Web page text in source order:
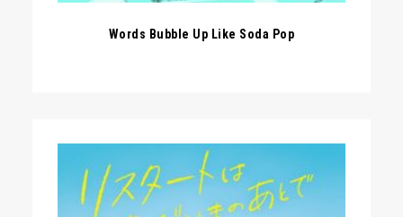
Words Bubble Up Like Soda Pop